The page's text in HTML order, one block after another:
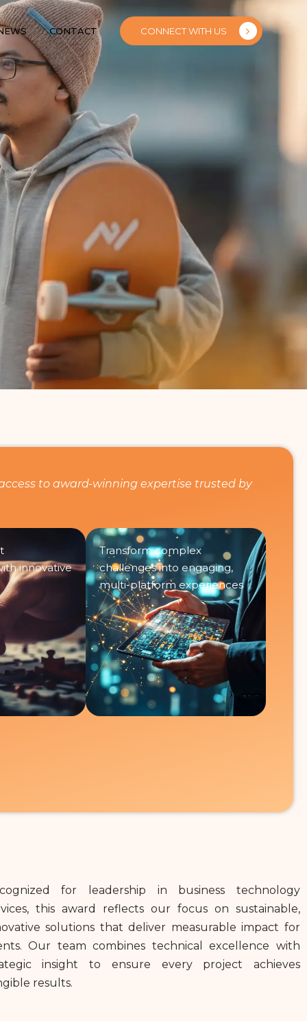
CONTACT CONNECT WITH US
to award-winning expertise trusted by
innovative
Transform complex
challenges into engaging,
multi-platform experiences
for leadership in business technology
this award reflects our focus on sustainable,
solutions that deliver measurable impact for
Our team combines technical excellence with
insight to ensure every project achieves
results.